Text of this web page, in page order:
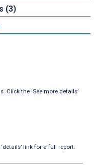
(3)
the ‘See more details’
link for a full report.